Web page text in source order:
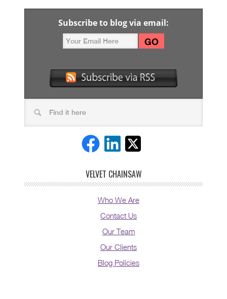
Subscribe to blog via email:
VELVET CHAINSAW
Who We Are
Contact Us
Our Team
Our Clients
Blog Policies